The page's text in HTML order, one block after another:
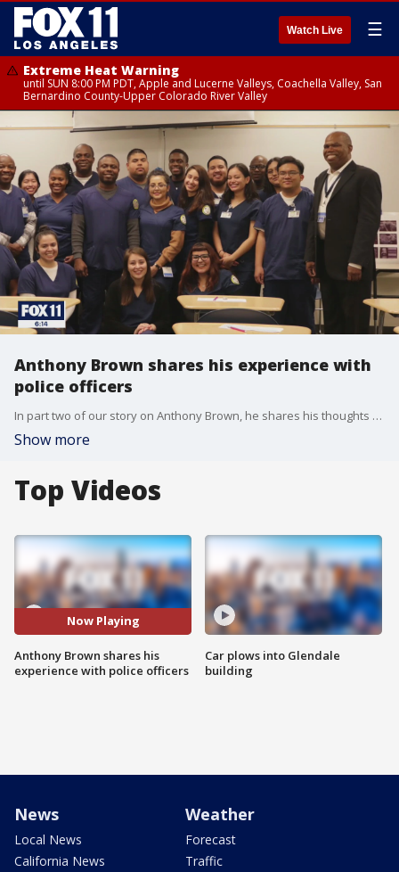
Watch Live ☰
Extreme Heat Warning
until SUN 8:00 PM PDT, Apple and Lucerne Valleys, Coachella Valley, San
Bernardino County-Upper Colorado River Valley
Anthony Brown shares his experience with
police officers
In part two of our story on Anthony Brown, he shares his thoughts on the current sign of the times with Black Lives Matter protests and calls for defunding the police. He credits a police officer for showing him the way into drug treatment and recovery.
Show more
Top Videos
Now Playing
Anthony Brown shares his
experience with police officers
Car plows into Glendale
building
News
Local News
California News
Weather
Forecast
Traffic